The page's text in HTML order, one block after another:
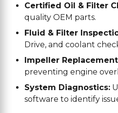
Certified Oil & Filter
quality OEM parts.
Fluid & Filter
Drive, and coolant
Impeller
preventing engine
System Diagnostics:
software to identify